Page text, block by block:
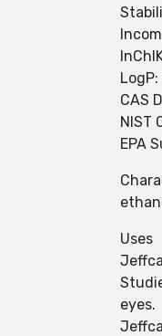
CAS
NIST
EPA
Uses
eyes.